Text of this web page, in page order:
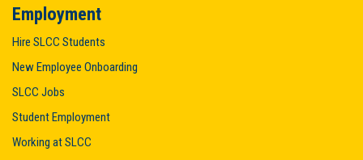
Employment
Hire SLCC Students
New Employee Onboarding
SLCC Jobs
Student Employment
Working at SLCC